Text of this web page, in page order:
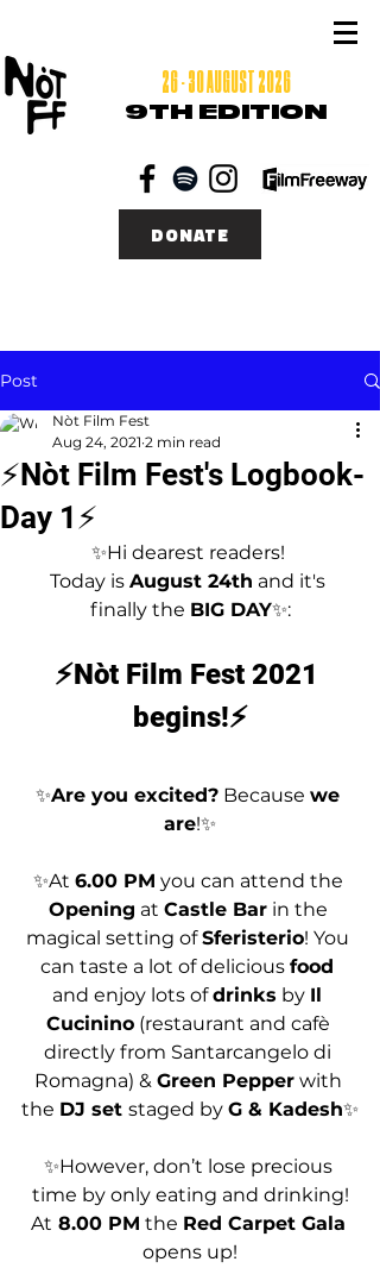
26 - 30 AUGUST 2026
9TH EDITION
DONATE
Post
⚡Nòt Film Fest's Logbook-
Day 1⚡
Nòt Film Fest
Aug 24, 2021 2 min read
✨Hi dearest readers!
Today is August 24th and it's
finally the BIG DAY✨:
⚡Nòt Film Fest 2021
begins!⚡
✨Are you excited? Because we
are!✨
✨At 6.00 PM you can attend the
Opening at Castle Bar in the
magical setting of Sferisterio! You
can taste a lot of delicious food
and enjoy lots of drinks by Il
Cucinino (restaurant and cafè
directly from Santarcangelo di
Romagna) & Green Pepper with
the DJ set staged by G & Kadesh✨
✨However, don’t lose precious
time by only eating and drinking!
At 8.00 PM the Red Carpet Gala
opens up!